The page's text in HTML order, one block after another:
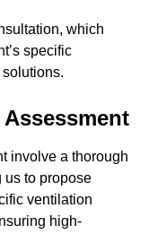
which
specific
involve a thorough
us to propose
ventilation
high-